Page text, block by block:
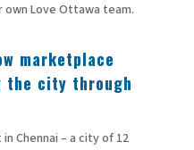
Love Ottawa team.
marketplace
the city through
Chennai – a city of 12